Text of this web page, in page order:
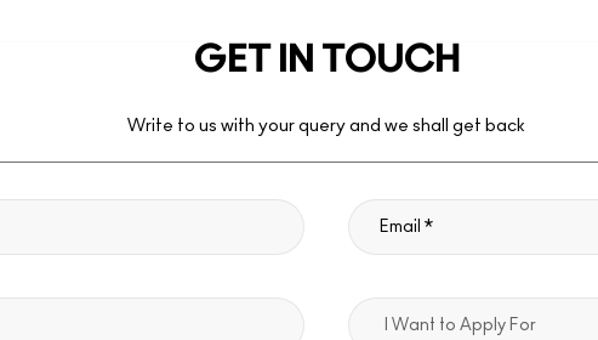
GET IN TOUCH
Write to us with your query and we shall get back